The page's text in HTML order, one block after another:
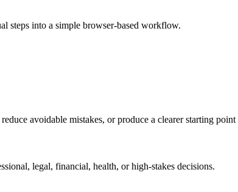
steps into a simple browser-based workflow.
avoidable mistakes, or produce a clearer starting
legal, financial, health, or high-stakes decisions.